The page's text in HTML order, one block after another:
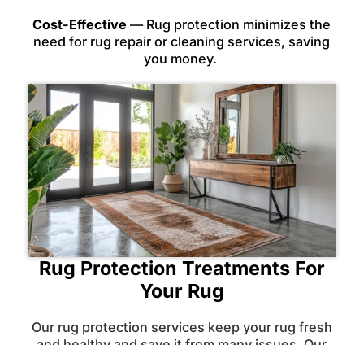
Cost-Effective — Rug protection minimizes the
need for rug repair or cleaning services, saving
you money.
Rug Protection Treatments For
Your Rug
Our rug protection services keep your rug fresh